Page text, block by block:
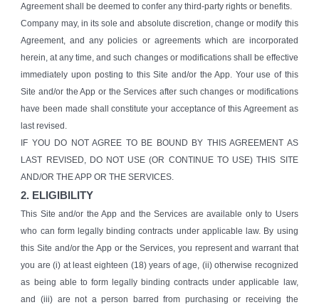
Agreement shall be deemed to confer any third-party rights or benefits.
Company may, in its sole and absolute discretion, change or modify this
Agreement, and any policies or agreements which are incorporated
herein, at any time, and such changes or modifications shall be effective
immediately upon posting to this Site and/or the App. Your use of this
Site and/or the App or the Services after such changes or modifications
have been made shall constitute your acceptance of this Agreement as
last revised.
IF YOU DO NOT AGREE TO BE BOUND BY THIS AGREEMENT AS
LAST REVISED, DO NOT USE (OR CONTINUE TO USE) THIS SITE
AND/OR THE APP OR THE SERVICES.
2. ELIGIBILITY
This Site and/or the App and the Services are available only to Users
who can form legally binding contracts under applicable law. By using
this Site and/or the App or the Services, you represent and warrant that
you are (i) at least eighteen (18) years of age, (ii) otherwise recognized
as being able to form legally binding contracts under applicable law,
and (iii) are not a person barred from purchasing or receiving the